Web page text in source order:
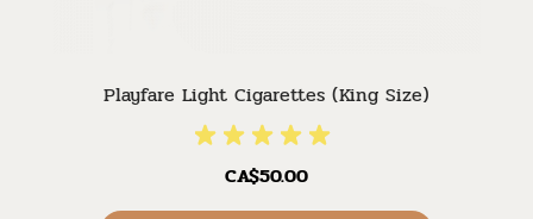
Playfare Light Cigarettes (King Size)
CA$50.00